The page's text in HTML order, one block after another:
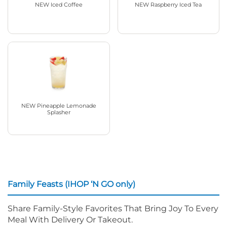
NEW Iced Coffee NEW Raspberry Iced Tea
NEW Pineapple Lemonade
Splasher
Family Feasts (IHOP ‘N GO only)
Share Family-Style Favorites That Bring Joy To Every
Meal With Delivery Or Takeout.